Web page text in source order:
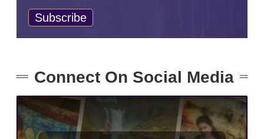
Connect On Social Media